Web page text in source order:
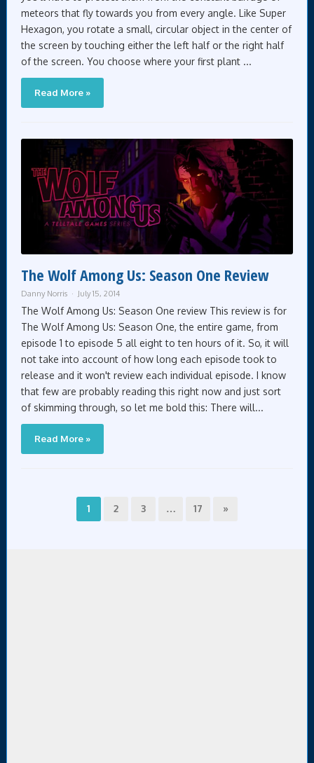
meteors that fly towards you from every angle. Like Super
Hexagon, you rotate a small, circular object in the center of
the screen by touching either the left half or the right half
of the screen. You choose where your first plant ...
Read More »
The Wolf Among Us: Season One Review
Danny Norris July 15, 2014
The Wolf Among Us: Season One review This review is for
The Wolf Among Us: Season One, the entire game, from
episode 1 to episode 5 all eight to ten hours of it. So, it will
not take into account of how long each episode took to
release and it won't review each individual episode. I know
that few are probably reading this right now and just sort
of skimming through, so let me bold this: There will...
Read More »
1 2 3 … 17 »